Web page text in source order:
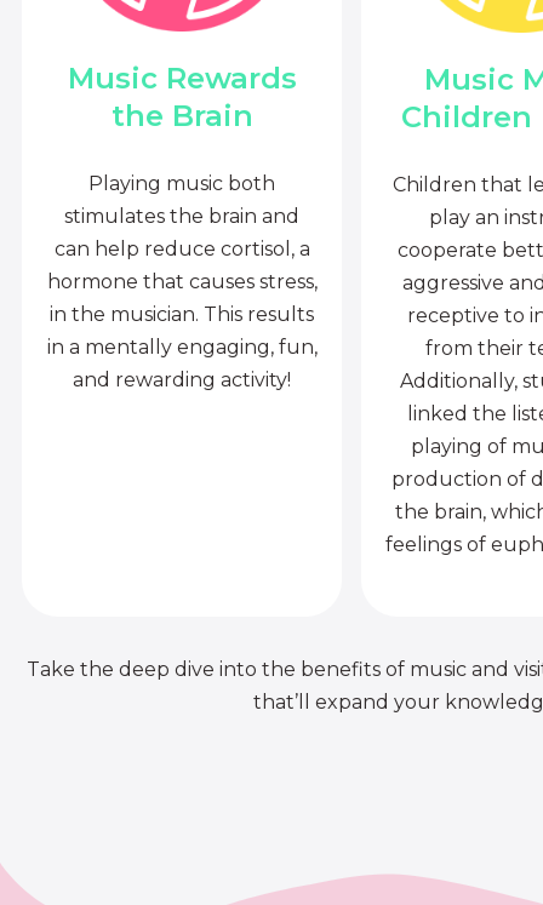
Music Rewards
the Brain
Playing music both
stimulates the brain and
can help reduce cortisol, a
hormone that causes stress,
in the musician. This results
in a mentally engaging, fun,
and rewarding activity!
Music
Children
Children that
play an
cooperate
aggressive
receptive to
from their
Additionally,
linked the
playing of
production of
the brain,
feelings of
Take the deep dive into the benefits of music and
that’ll expand your